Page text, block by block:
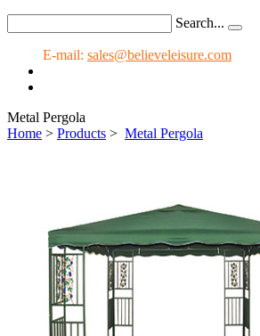
Search...
E-mail: sales@believeleisure.com
Metal Pergola
Home > Products > Metal Pergola